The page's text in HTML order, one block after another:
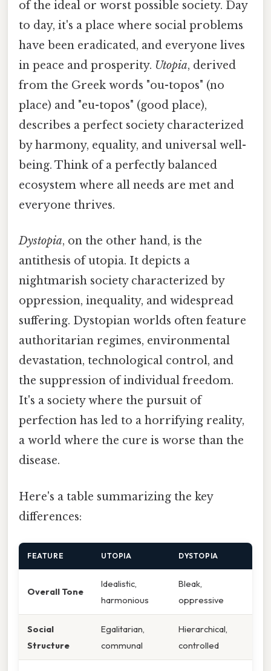
of the ideal or worst possible society. Day
to day, it's a place where social problems
have been eradicated, and everyone lives
in peace and prosperity. Utopia, derived
from the Greek words "ou-topos" (no
place) and "eu-topos" (good place),
describes a perfect society characterized
by harmony, equality, and universal well-
being. Think of a perfectly balanced
ecosystem where all needs are met and
everyone thrives.
Dystopia, on the other hand, is the
antithesis of utopia. It depicts a
nightmarish society characterized by
oppression, inequality, and widespread
suffering. Dystopian worlds often feature
authoritarian regimes, environmental
devastation, technological control, and
the suppression of individual freedom.
It's a society where the pursuit of
perfection has led to a horrifying reality,
a world where the cure is worse than the
disease.
Here's a table summarizing the key
differences:
FEATURE UTOPIA DYSTOPIA
Overall Tone
Idealistic,
harmonious
Bleak,
oppressive
Social
Structure
Egalitarian,
communal
Hierarchical,
controlled